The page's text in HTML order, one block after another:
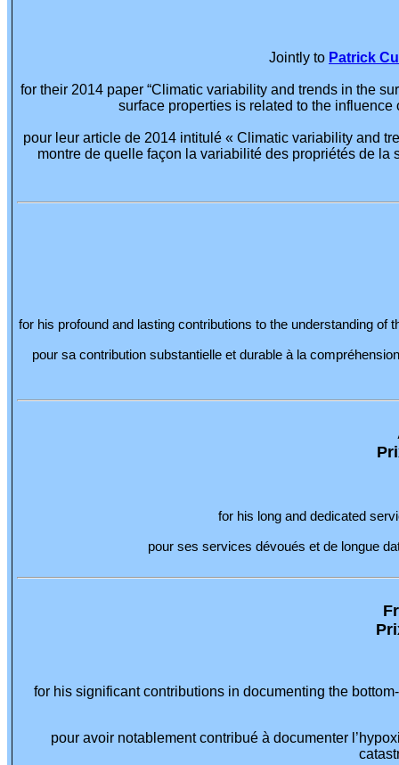
Jointly to Patrick
for their 2014 paper “Climatic variability and trends in the
surface properties is related to the
pour leur article de 2014 intitulé « Climatic variability and
montre de quelle façon la variabilité des propriétés de la
for his profound and lasting contributions to the understanding
pour sa contribution substantielle et durable à la
for his long and dedicated
pour ses services dévoués et de longue
for his significant contributions in documenting the
pour avoir notablement contribué à documenter